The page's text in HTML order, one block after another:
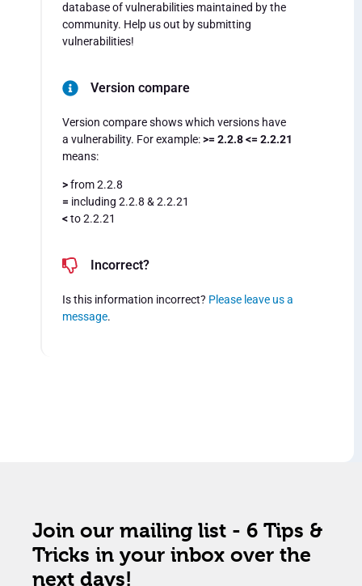
database of vulnerabilities maintained by the
community. Help us out by submitting
vulnerabilities!
Version compare
Version compare shows which versions have
a vulnerability. For example:>= 2.2.8 <= 2.2.21
means:
>from 2.2.8
= including 2.2.8 & 2.2.21
<to 2.2.21
Incorrect?
Is this information incorrect? Please leave us a
message.
Join our mailing list - 6 Tips &
Tricks in your inbox over the
next days!